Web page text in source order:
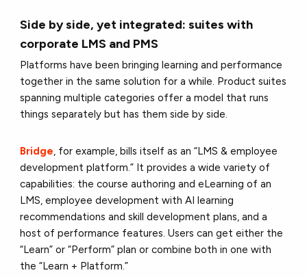
Side by side, yet integrated: suites with
corporate LMS and PMS
Platforms have been bringing learning and performance
together in the same solution for a while. Product suites
spanning multiple categories offer a model that runs
things separately but has them side by side.
Bridge, for example, bills itself as an “LMS & employee
development platform.” It provides a wide variety of
capabilities: the course authoring and eLearning of an
LMS, employee development with AI learning
recommendations and skill development plans, and a
host of performance features. Users can get either the
“Learn” or “Perform” plan or combine both in one with
the “Learn + Platform.”